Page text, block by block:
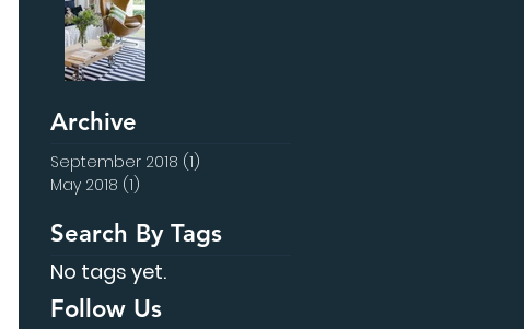
Archive
September 2018 (1)
May 2018 (1)
Search By Tags
No tags yet.
Follow Us